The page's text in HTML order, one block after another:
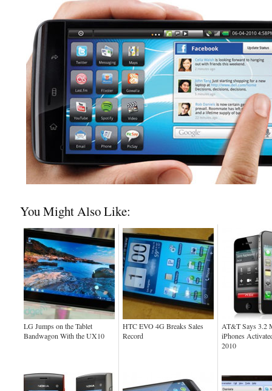
You Might Also Like:
LG Jumps on the Tablet
Bandwagon With the UX10
HTC EVO 4G Breaks Sales
Record
AT&T Says 3.2
iPhones
2010